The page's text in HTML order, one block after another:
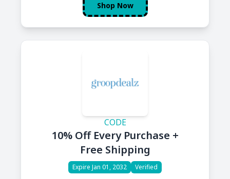
Shop Now
CODE
10% Off Every Purchase +
Free Shipping
Expire Jan 01, 2032 Verified